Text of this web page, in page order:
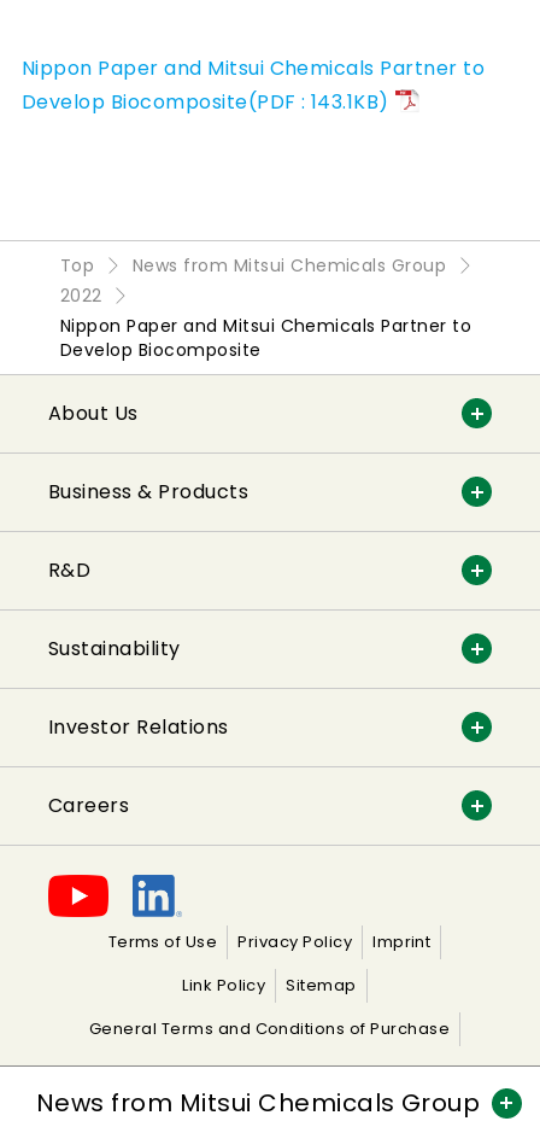
Nippon Paper and Mitsui Chemicals Partner to
Develop Biocomposite(PDF : 143.1KB)
News from Mitsui Chemicals Group
Top
News from Mitsui Chemicals Group
2022
Nippon Paper and Mitsui Chemicals Partner to
Develop Biocomposite
About Us
Business & Products
R&D
Sustainability
Investor Relations
Careers
Terms of Use Privacy Policy
Imprint
Link Policy
Sitemap
General Terms and Conditions of Purchase
General Terms and Conditions of Sale